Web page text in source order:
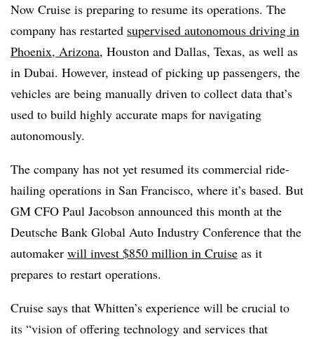
Now Cruise is preparing to resume its operations. The
company has restarted supervised autonomous driving in
Phoenix, Arizona, Houston and Dallas, Texas, as well as
in Dubai. However, instead of picking up passengers, the
vehicles are being manually driven to collect data that’s
used to build highly accurate maps for navigating
autonomously.
The company has not yet resumed its commercial ride-
hailing operations in San Francisco, where it’s based. But
GM CFO Paul Jacobson announced this month at the
Deutsche Bank Global Auto Industry Conference that the
automaker will invest $850 million in Cruise as it
prepares to restart operations.
Cruise says that Whitten’s experience will be crucial to
its “vision of offering technology and services that